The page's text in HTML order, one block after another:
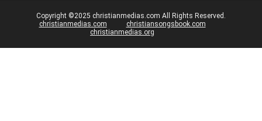
Copyright ©2025 christianmedias.com All Rights Reserved.
christianmedias.com
christiansongsbook.com
christianmedias.org